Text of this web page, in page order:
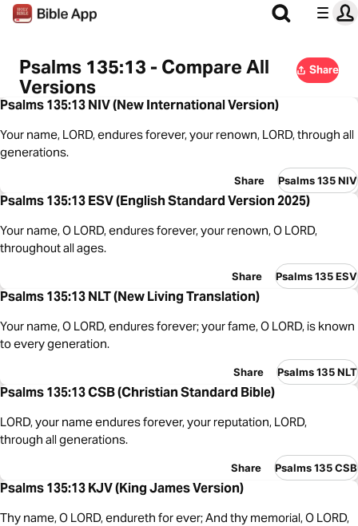
Psalms 135:13 - Compare All
Versions
Share
Psalms 135:13 NIV (New International Version)
Your name, LORD, endures forever, your renown, LORD, through all
generations.
Share Psalms 135 NIV
Psalms 135:13 ESV (English Standard Version 2025)
Your name, O LORD, endures forever, your renown, O LORD,
throughout all ages.
Share Psalms 135 ESV
Psalms 135:13 NLT (New Living Translation)
Your name, O LORD, endures forever; your fame, O LORD, is known
to every generation.
Share Psalms 135 NLT
Psalms 135:13 CSB (Christian Standard Bible)
LORD, your name endures forever, your reputation, LORD,
through all generations.
Share Psalms 135 CSB
Psalms 135:13 KJV (King James Version)
Thy name, O LORD, endureth for ever; And thy memorial, O LORD,